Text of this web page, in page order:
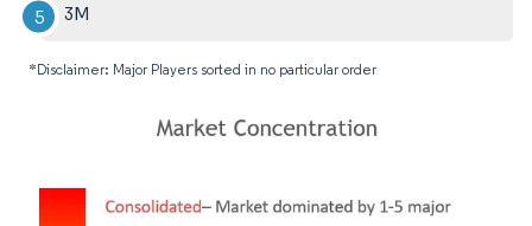
3M
*Disclaimer: Major Players sorted in no particular order